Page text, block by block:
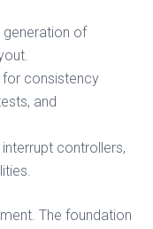
of
for consistency
and
controllers,
The foundation